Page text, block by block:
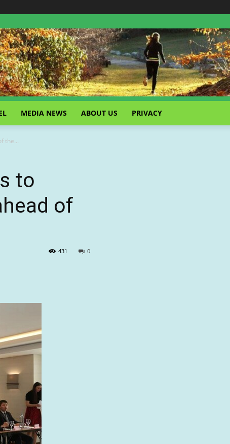
MEDIA NEWS ABOUT US PRIVACY
the...
to
of
0
431